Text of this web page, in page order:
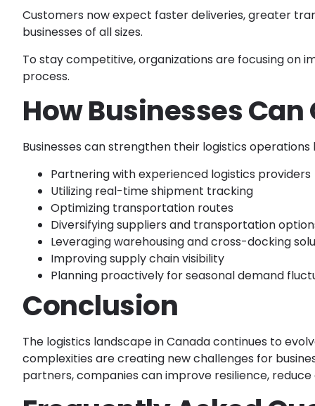
Customers now expect faster deliveries, greater
businesses of all sizes.
To stay competitive, organizations are focusing on
process.
How Businesses
Businesses can strengthen their logistics operations
Partnering with experienced logistics providers
Utilizing real-time shipment tracking
Optimizing transportation routes
Diversifying suppliers and transportation
Leveraging warehousing and cross-docking
Improving supply chain visibility
Planning proactively for seasonal demand
Conclusion
The logistics landscape in Canada continues to
complexities are creating new challenges for
partners, companies can improve resilience,